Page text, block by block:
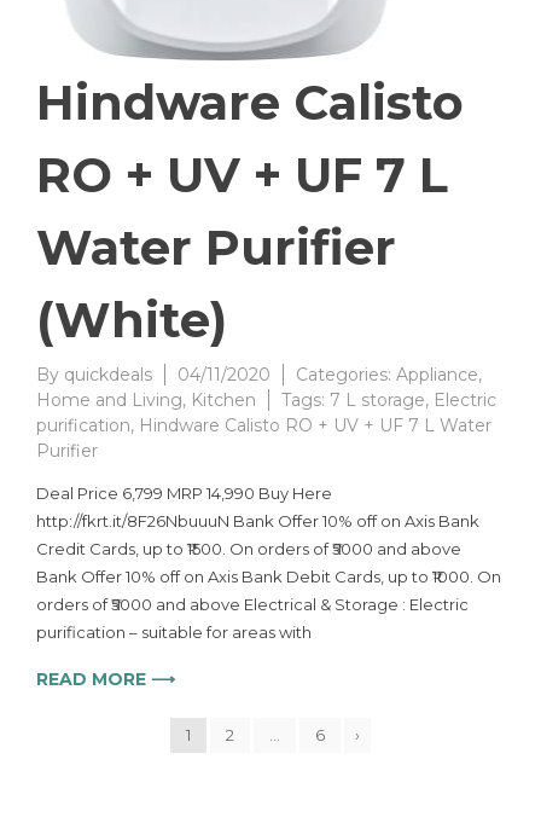
Hindware Calisto
RO + UV + UF 7 L
Water Purifier
(White)
By quickdeals 04/11/2020 Categories: Appliance,
Home and Living, Kitchen Tags: 7 L storage, Electric
purification, Hindware Calisto RO + UV + UF 7 L Water
Purifier
Deal Price 6,799 MRP 14,990 Buy Here
http://fkrt.it/8F26NbuuuN Bank Offer 10% off on Axis Bank
Credit Cards, up to ₹1500. On orders of ₹5000 and above
Bank Offer 10% off on Axis Bank Debit Cards, up to ₹1000. On
orders of ₹5000 and above Electrical & Storage : Electric
purification – suitable for areas with
READ MORE ⟶
1 2 … 6 ›